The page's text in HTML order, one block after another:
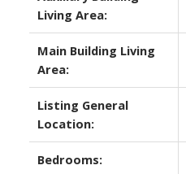
Living Area:
Main Building Living
Area:
Listing General
Location:
Bedrooms: